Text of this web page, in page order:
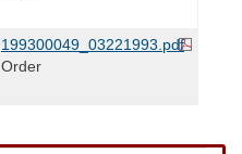
199300049_03221993.pdf
Order